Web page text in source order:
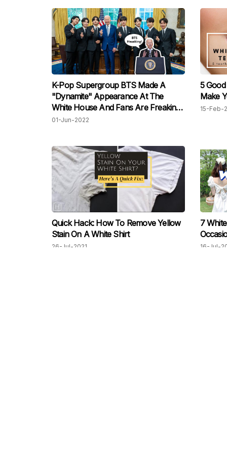
K-Pop Supergroup BTS Made A
"Dynamite" Appearance At The
White House And Fans Are Freaking
Out!
01-Jun-2022
5
Make
15-Feb-
Quick Hack: How To Remove Yellow
Stain On A White Shirt
26-Jul-2021
7
16-Jul-